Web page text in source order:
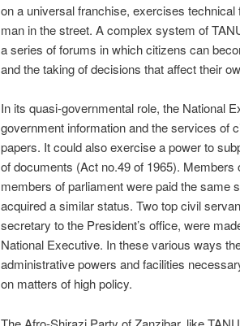
on a universal franchise, exercises
man in the street. A complex system of
a series of forums in which citizens can
and the taking of decisions that affect their
In its quasi-governmental role, the National
government information and the services of
papers. It could also exercise a power to
of documents (Act no.49 of 1965).
members of parliament were paid the same
acquired a similar status. Two top civil
secretary to the President’s office, were
National Executive. In these various ways
administrative powers and facilities
on matters of high policy.